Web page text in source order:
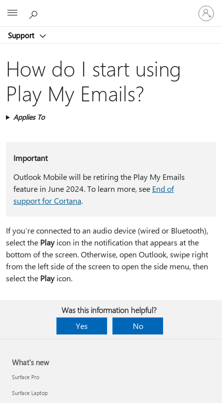
Support
Sign
in
to
account
How do I start using
Play My Emails?
Applies To
Important
Outlook Mobile will be retiring the Play My Emails
feature in June 2024. To learn more, see End of
support for Cortana.
If you’re connected to an audio device (wired or Bluetooth),
select the Playicon in the notification that appears at the
bottom of the screen. Otherwise, open Outlook, swipe right
from the left side of the screen to open the side menu, then
select the Playicon.
Was this information helpful?
Yes
No
What's new
Surface Pro
Surface Laptop